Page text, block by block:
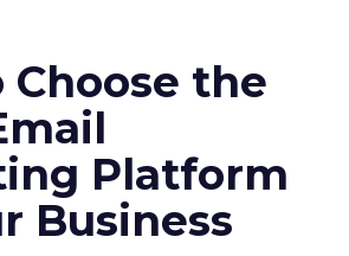
Choose the
Platform
Business